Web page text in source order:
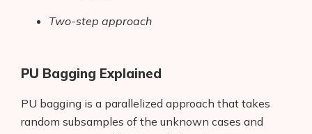
Two-step approach
PU Bagging Explained
PU bagging is a parallelized approach that takes
random subsamples of the unknown cases and